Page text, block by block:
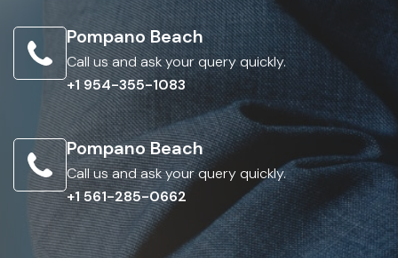
Pompano Beach
Call us and ask your query quickly.
+1 954-355-1083
Pompano Beach
Call us and ask your query quickly.
+1 561-285-0662